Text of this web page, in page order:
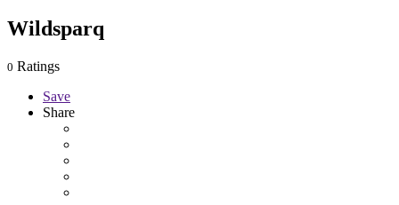
Wildsparq
0 Ratings
Save
Share